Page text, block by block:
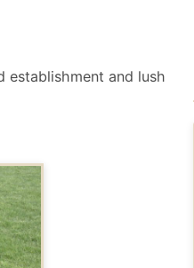
establishment and lush